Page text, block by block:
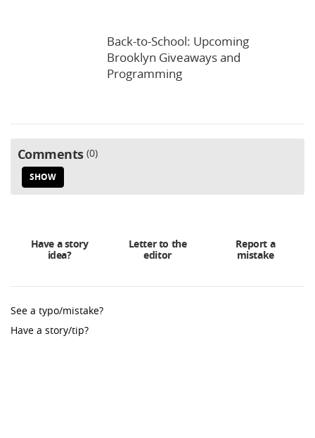
Back-to-School: Upcoming
Brooklyn Giveaways and
Programming
Comments 0
SHOW
Have a story
idea?
Letter to the
editor
Report a
mistake
See a typo/mistake?
Have a story/tip?